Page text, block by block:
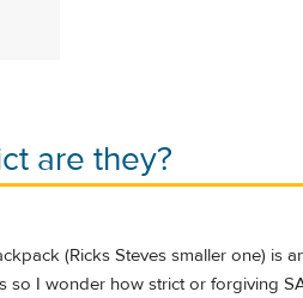
are they?
(Ricks Steves smaller one) is
so I wonder how strict or forgiving